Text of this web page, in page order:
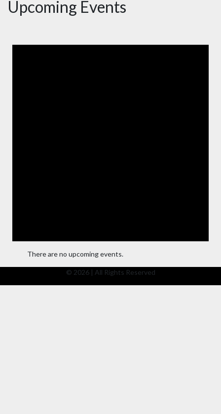
Upcoming Events
There are no upcoming events.
© 2026 | All Rights Reserved